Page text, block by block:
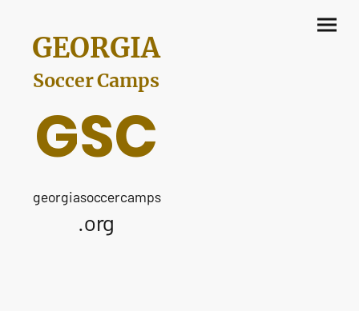
GEORGIA
Soccer Camps
GSC
georgiasoccercamps
.org